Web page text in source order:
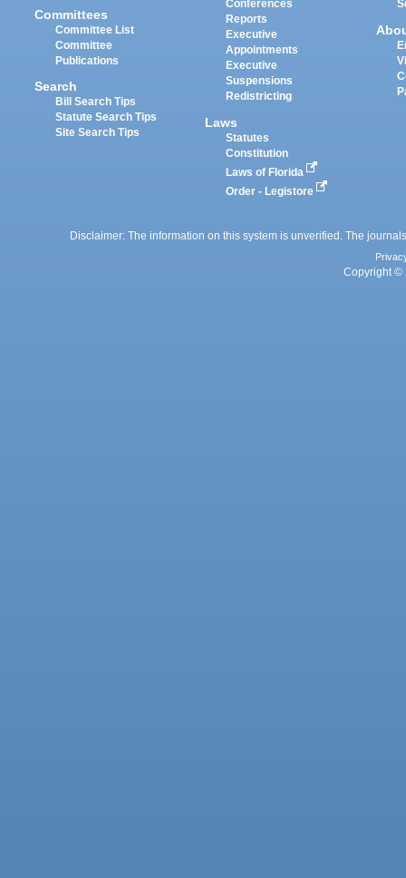
Committees
Committee List
Committee
Publications
Search
Bill Search Tips
Statute Search Tips
Site Search Tips
Conferences
Reports
Executive
Appointments
Executive
Suspensions
Redistricting
Laws
Statutes
Constitution
Laws of Florida
Order - Legistore
Disclaimer: The information on this system is unverified. The
Copyright ©